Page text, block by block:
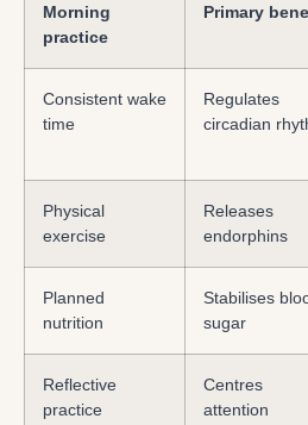
Morning
practice
Primary
Consistent wake
time
Regulates
circadian
Physical
exercise
Releases
endorphins
Planned
nutrition
Stabilises
sugar
Reflective
practice
Centres
attention